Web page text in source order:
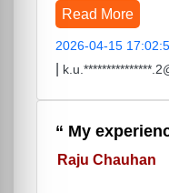
Read More
2026-04-15
My
Raju Chauhan